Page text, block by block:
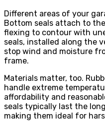
Different areas of your
Bottom seals attach to
flexing to contour with
seals, installed along the
stop wind and moisture
frame.
Materials matter, too.
handle extreme
affordability and
seals typically last the
making them ideal for